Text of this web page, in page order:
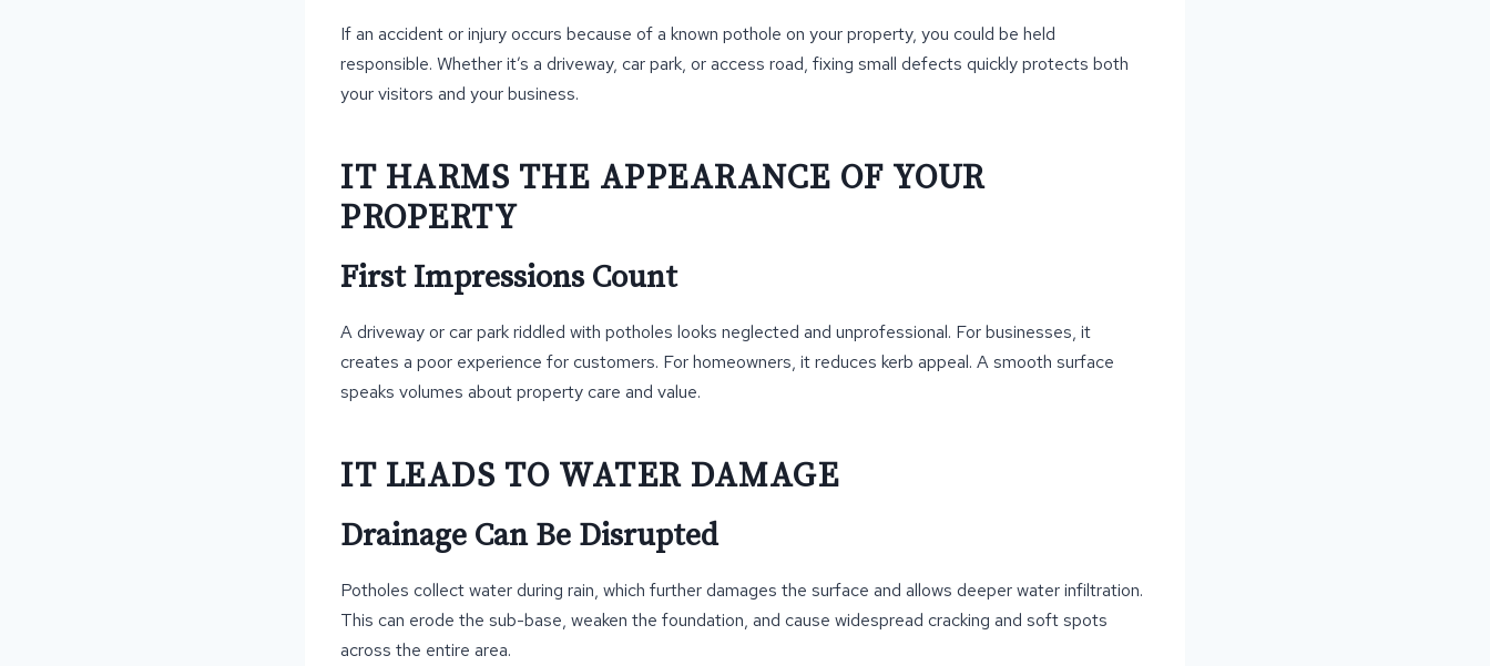
If an accident or injury occurs because of a known pothole on your property, you could be held
responsible. Whether it’s a driveway, car park, or access road, fixing small defects quickly protects both
your visitors and your business.
IT HARMS THE APPEARANCE OF YOUR
PROPERTY
First Impressions Count
A driveway or car park riddled with potholes looks neglected and unprofessional. For businesses, it
creates a poor experience for customers. For homeowners, it reduces kerb appeal. A smooth surface
speaks volumes about property care and value.
IT LEADS TO WATER DAMAGE
Drainage Can Be Disrupted
Potholes collect water during rain, which further damages the surface and allows deeper water infiltration.
This can erode the sub-base, weaken the foundation, and cause widespread cracking and soft spots
across the entire area.